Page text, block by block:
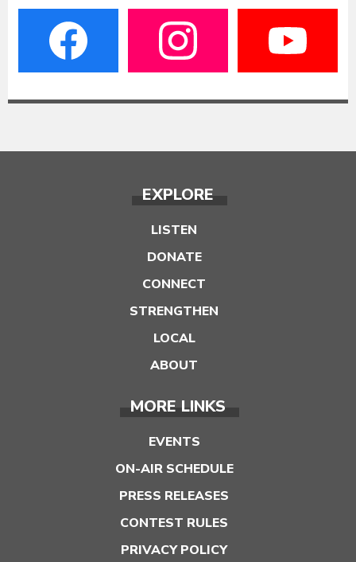
EXPLORE
LISTEN
DONATE
CONNECT
STRENGTHEN
LOCAL
ABOUT
MORE LINKS
EVENTS
ON-AIR SCHEDULE
PRESS RELEASES
CONTEST RULES
PRIVACY POLICY